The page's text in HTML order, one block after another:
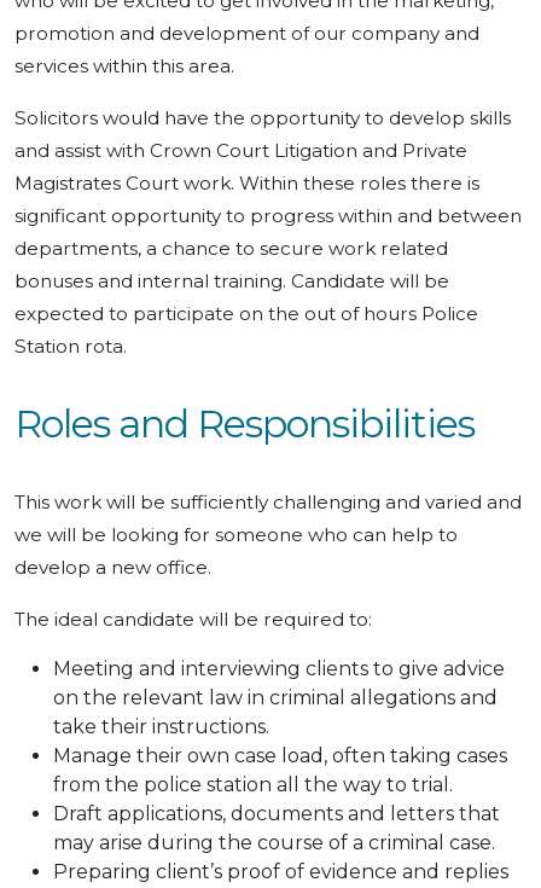
promotion and development of our company and
services within this area.
Solicitors would have the opportunity to develop skills
and assist with Crown Court Litigation and Private
Magistrates Court work. Within these roles there is
significant opportunity to progress within and between
departments, a chance to secure work related
bonuses and internal training. Candidate will be
expected to participate on the out of hours Police
Station rota.
Roles and Responsibilities
This work will be sufficiently challenging and varied and
we will be looking for someone who can help to
develop a new office.
The ideal candidate will be required to:
Meeting and interviewing clients to give advice
on the relevant law in criminal allegations and
take their instructions.
Manage their own case load, often taking cases
from the police station all the way to trial.
Draft applications, documents and letters that
may arise during the course of a criminal case.
Preparing client’s proof of evidence and replies